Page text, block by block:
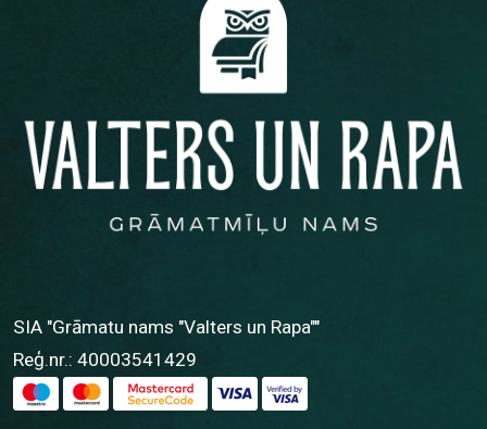
SIA "Grāmatu nams "Valters un Rapa""
Reģ.nr.: 40003541429